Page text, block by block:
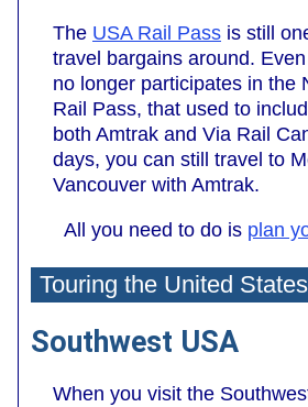
The USA Rail Pass is still
travel bargains around.
no longer participates in the
Rail Pass, that used to
both Amtrak and Via Rail
days, you can still travel to
Vancouver with Amtrak.
All you need to do is plan
Touring the United States
Southwest USA
When you visit the